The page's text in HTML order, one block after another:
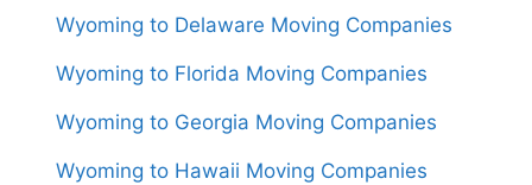
Wyoming to Delaware Moving Companies
Wyoming to Florida Moving Companies
Wyoming to Georgia Moving Companies
Wyoming to Hawaii Moving Companies